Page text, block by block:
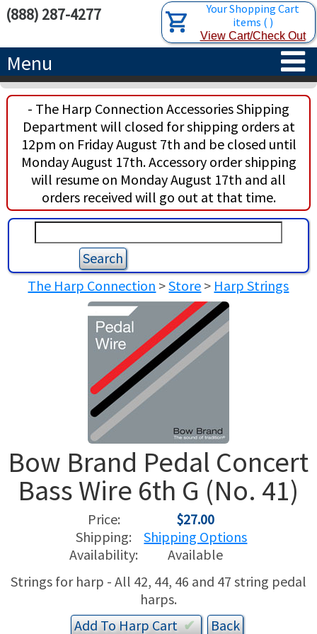
Your Shopping Cart
items ( )
View Cart/Check Out
(888) 287-4277
Menu
HOME
HARPS
CONCERT-GRAND HARPS
SEMI-GRAND HARPS
CLASSIC LEVER HARPS
CELTIC LEVER HARPS
PEDAL HARPS IN STOCK
USED HARPS
ACCESSORIES
SEARCH/BROWSE
HARP STRINGS
HARP SHEET MUSIC
TUNING KEYS ETC.
HARP GIFTS
RENTALS
LEARN
ABOUT THE HARP
HAPPENINGS
THIS 'N THAT
APPRAISALS
CONSIGNMENTS
INSURANCE
MAINTENANCE
HARP FOR SALE?
SHORT TERM RENTALS
ABOUT US
- The Harp Connection Accessories Shipping
Department will closed for shipping orders at
12pm on Friday August 7th and be closed until
Monday August 17th. Accessory order shipping
will resume on Monday August 17th and all
orders received will go out at that time.
The Harp Connection >Store > Harp Strings
Bow Brand Pedal Concert
Bass Wire 6th G (No. 41)
Price:
$27.00
Shipping:
Shipping Options
Availability:
Available
Strings for harp - All 42, 44, 46 and 47 string pedal
harps.
Add ToHarpCart✔︎